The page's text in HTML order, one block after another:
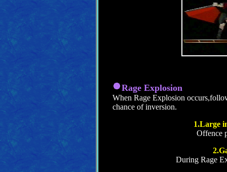
Rage Explosion
When Rage Explosion
chance of inversion.
1.Large
Offence
During Rage